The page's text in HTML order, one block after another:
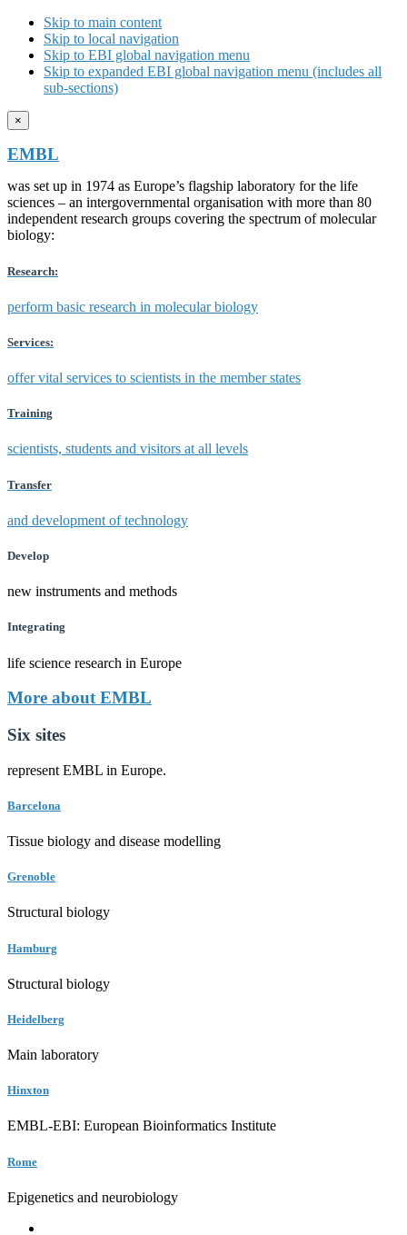
Skip to main content
Skip to local navigation
Skip to EBI global navigation menu
Skip to expanded EBI global navigation menu (includes all
sub-sections)
×
EMBL
was set up in 1974 as Europe’s flagship laboratory for the life
sciences – an intergovernmental organisation with more than 80
independent research groups covering the spectrum of molecular
biology:
Research:
perform basic research in molecular biology
Services:
offer vital services to scientists in the member states
Training
scientists, students and visitors at all levels
Transfer
and development of technology
Develop
new instruments and methods
Integrating
life science research in Europe
More about EMBL
Six sites
represent EMBL in Europe.
Barcelona
Tissue biology and disease modelling
Grenoble
Structural biology
Hamburg
Structural biology
Heidelberg
Main laboratory
Hinxton
EMBL-EBI: European Bioinformatics Institute
Rome
Epigenetics and neurobiology